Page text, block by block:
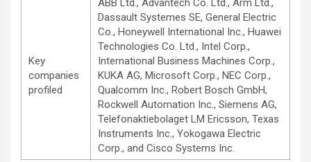
Key
companies
profiled
ABB Ltd., Advantech Co. Ltd., Arm Ltd.,
Dassault Systemes SE, General Electric
Co., Honeywell International Inc., Huawei
Technologies Co. Ltd., Intel Corp.,
International Business Machines Corp.,
KUKA AG, Microsoft Corp., NEC Corp.,
Qualcomm Inc., Robert Bosch GmbH,
Rockwell Automation Inc., Siemens AG,
Telefonaktiebolaget LM Ericsson, Texas
Instruments Inc., Yokogawa Electric
Corp., and Cisco Systems Inc.